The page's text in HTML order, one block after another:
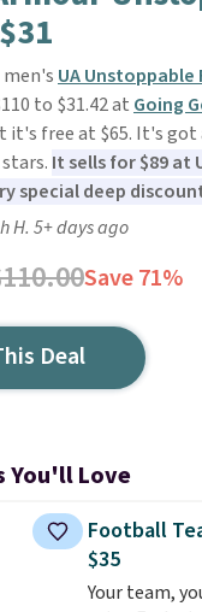
UA Unstoppable
to $31.42 at Going
it's free at $65. It's
It sells for $89 at
special deep
H. 5+ days ago
Save 71%
Deal
You'll Love
Football
$35
Your team,